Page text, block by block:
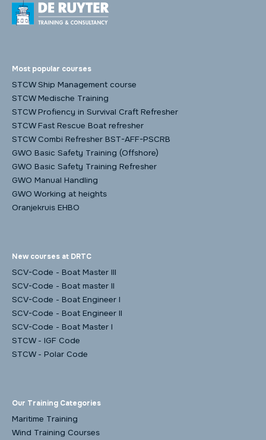
Most popular courses
STCW Ship Management course
STCW Medische Training
STCW Profiency in Survival Craft Refresher
STCW Fast Rescue Boat refresher
STCW Combi Refresher BST-AFF-PSCRB
GWO Basic Safety Training (Offshore)
GWO Basic Safety Training Refresher
GWO Manual Handling
GWO Working at heights
Oranjekruis EHBO
New courses at DRTC
SCV-Code - Boat Master III
SCV-Code - Boat master II
SCV-Code - Boat Engineer I
SCV-Code - Boat Engineer II
SCV-Code - Boat Master I
STCW - IGF Code
STCW - Polar Code
Our Training Categories
Maritime Training
Wind Training Courses